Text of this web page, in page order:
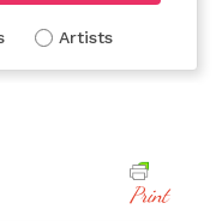
Artists
Print